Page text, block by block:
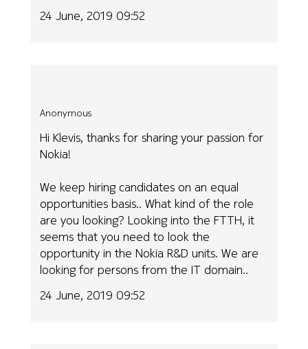
24 June, 2019 09:52
Anonymous
Hi Klevis, thanks for sharing your passion for
Nokia!
We keep hiring candidates on an equal
opportunities basis.. What kind of the role
are you looking? Looking into the FTTH, it
seems that you need to look the
opportunity in the Nokia R&D units. We are
looking for persons from the IT domain..
24 June, 2019 09:52